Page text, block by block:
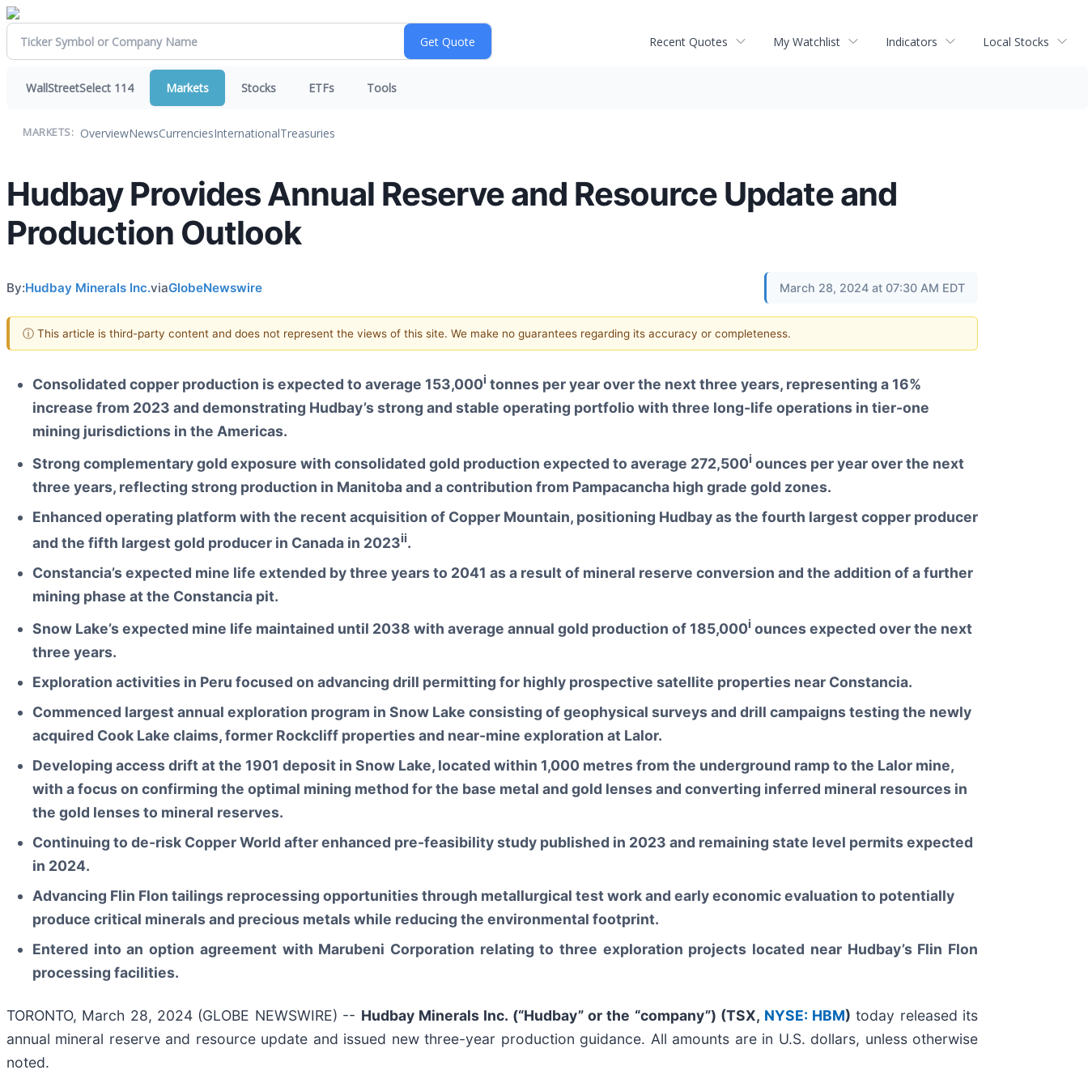
Recent Quotes My Watchlist Indicators Local Stocks
WallStreetSelect 114 Markets Stocks ETFs Tools
MARKETS: OverviewNewsCurrenciesInternationalTreasuries
Hudbay Provides Annual Reserve and Resource Update and
Production Outlook
By:Hudbay Minerals Inc.viaGlobeNewswire March 28, 2024 at 07:30 AM EDT
ⓘ This article is third-party content and does not represent the views of this site. We make no guarantees regarding its accuracy or completeness.
Consolidated copper production is expected to average 153,000i tonnes per year over the next three years, representing a 16%
increase from 2023 and demonstrating Hudbay’s strong and stable operating portfolio with three long-life operations in tier-one
mining jurisdictions in the Americas.
Strong complementary gold exposure with consolidated gold production expected to average 272,500i ounces per year over the next
three years, reflecting strong production in Manitoba and a contribution from Pampacancha high grade gold zones.
Enhanced operating platform with the recent acquisition of Copper Mountain, positioning Hudbay as the fourth largest copper producer
and the fifth largest gold producer in Canada in 2023ii.
Constancia’s expected mine life extended by three years to 2041 as a result of mineral reserve conversion and the addition of a further
mining phase at the Constancia pit.
Snow Lake’s expected mine life maintained until 2038 with average annual gold production of 185,000i ounces expected over the next
three years.
Exploration activities in Peru focused on advancing drill permitting for highly prospective satellite properties near Constancia.
Commenced largest annual exploration program in Snow Lake consisting of geophysical surveys and drill campaigns testing the newly
acquired Cook Lake claims, former Rockcliff properties and near-mine exploration at Lalor.
Developing access drift at the 1901 deposit in Snow Lake, located within 1,000 metres from the underground ramp to the Lalor mine,
with a focus on confirming the optimal mining method for the base metal and gold lenses and converting inferred mineral resources in
the gold lenses to mineral reserves.
Continuing to de-risk Copper World after enhanced pre-feasibility study published in 2023 and remaining state level permits expected
in 2024.
Advancing Flin Flon tailings reprocessing opportunities through metallurgical test work and early economic evaluation to potentially
produce critical minerals and precious metals while reducing the environmental footprint.
Entered into an option agreement with Marubeni Corporation relating to three exploration projects located near Hudbay’s Flin Flon
processing facilities.
TORONTO, March 28, 2024 (GLOBE NEWSWIRE) -- Hudbay Minerals Inc. (“Hudbay” or the “company”) (TSX, NYSE: HBM) today released its
annual mineral reserve and resource update and issued new three-year production guidance. All amounts are in U.S. dollars, unless otherwise
noted.